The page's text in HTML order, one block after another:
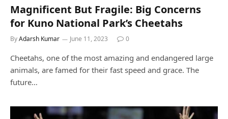
Magnificent But Fragile: Big Concerns
for Kuno National Park’s Cheetahs
ByAdarsh Kumar June 11, 2023 0
Cheetahs, one of the most amazing and endangered large
animals, are famed for their fast speed and grace. The
future…